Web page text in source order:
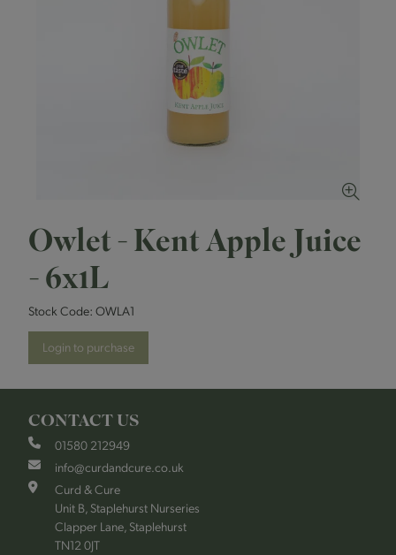
Owlet - Kent Apple Juice
- 6x1L
Stock Code: OWLA1
Login to purchase
CONTACT US
01580 212949
info@curdandcure.co.uk
Curd & Cure
Unit B, Staplehurst Nurseries
Clapper Lane, Staplehurst
TN12 0JT